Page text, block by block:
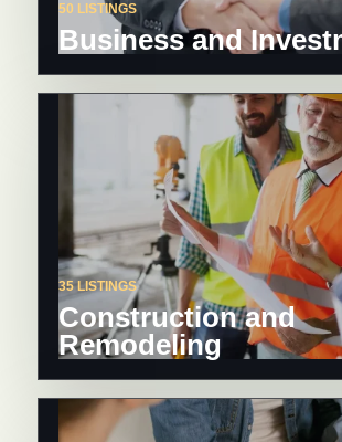
50 LISTINGS
Business and
35 LISTINGS
Construction and
Remodeling